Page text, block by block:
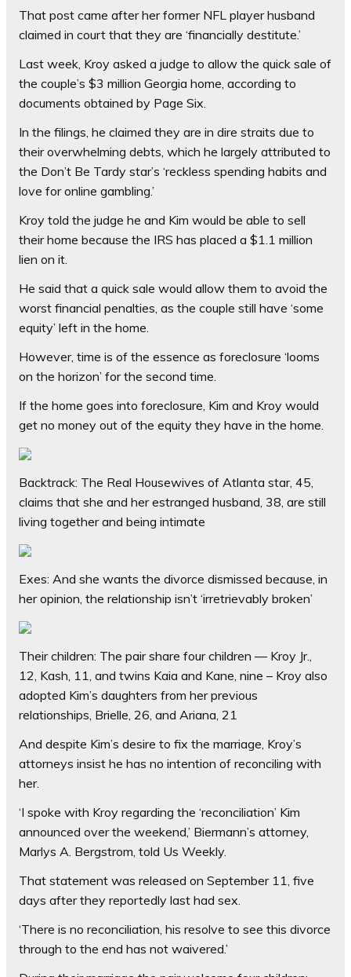
That post came after her former NFL player husband
claimed in court that they are ‘financially destitute.’
Last week, Kroy asked a judge to allow the quick sale of
the couple’s $3 million Georgia home, according to
documents obtained by Page Six.
In the filings, he claimed they are in dire straits due to
their overwhelming debts, which he largely attributed to
the Don’t Be Tardy star’s ‘reckless spending habits and
love for online gambling.’
Kroy told the judge he and Kim would be able to sell
their home because the IRS has placed a $1.1 million
lien on it.
He said that a quick sale would allow them to avoid the
worst financial penalties, as the couple still have ‘some
equity’ left in the home.
However, time is of the essence as foreclosure ‘looms
on the horizon’ for the second time.
If the home goes into foreclosure, Kim and Kroy would
get no money out of the equity they have in the home.
Backtrack: The Real Housewives of Atlanta star, 45,
claims that she and her estranged husband, 38, are still
living together and being intimate
Exes: And she wants the divorce dismissed because, in
her opinion, the relationship isn’t ‘irretrievably broken’
Their children: The pair share four children — Kroy Jr.,
12, Kash, 11, and twins Kaia and Kane, nine – Kroy also
adopted Kim’s daughters from her previous
relationships, Brielle, 26, and Ariana, 21
And despite Kim’s desire to fix the marriage, Kroy’s
attorneys insist he has no intention of reconciling with
her.
‘I spoke with Kroy regarding the ‘reconciliation’ Kim
announced over the weekend,’ Biermann’s attorney,
Marlys A. Bergstrom, told Us Weekly.
That statement was released on September 11, five
days after they reportedly last had sex.
‘There is no reconciliation, his resolve to see this divorce
through to the end has not waivered.’